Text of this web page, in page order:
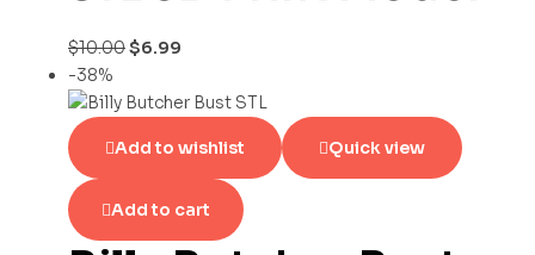
$10.00$6.99
-38%
Add to wishlist Quick view
Add to cart